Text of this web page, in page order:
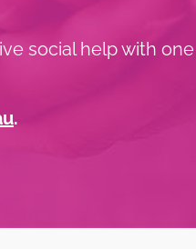
social help with
.